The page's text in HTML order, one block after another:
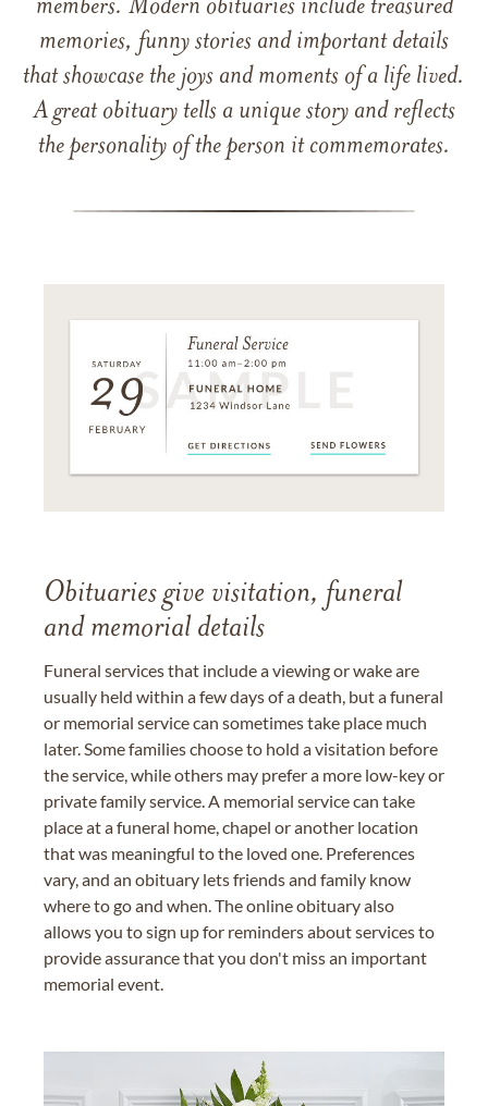
members. Modern obituaries include treasured
memories, funny stories and important details
that showcase the joys and moments of a life lived.
A great obituary tells a unique story and reflects
the personality of the person it commemorates.
Obituaries give visitation, funeral
and memorial details
Funeral services that include a viewing or wake are
usually held within a few days of a death, but a funeral
or memorial service can sometimes take place much
later. Some families choose to hold a visitation before
the service, while others may prefer a more low-key or
private family service. A memorial service can take
place at a funeral home, chapel or another location
that was meaningful to the loved one. Preferences
vary, and an obituary lets friends and family know
where to go and when. The online obituary also
allows you to sign up for reminders about services to
provide assurance that you don't miss an important
memorial event.